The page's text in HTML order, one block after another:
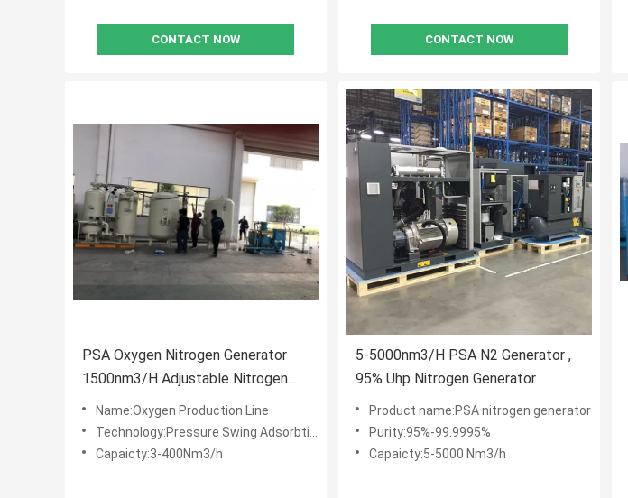
CONTACT NOW CONTACT NOW
PSA Oxygen Nitrogen Generator
1500nm3/H Adjustable Nitrogen
Generation Plant
Name:Oxygen Production Line
Technology:Pressure Swing Adsorbtion (PSA)
Capaicty:3-400Nm3/h
5-5000nm3/H PSA N2 Generator ,
95% Uhp Nitrogen Generator
Product name:PSA nitrogen generator
Purity:95%-99.9995%
Capaicty:5-5000 Nm3/h